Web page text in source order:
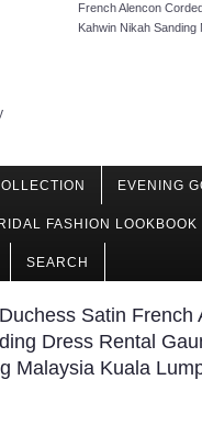
French Alencon
Kahwin Nikah
EVENING
FASHION LOOKBOOK
SEARCH
Satin French
Dress Rental
Malaysia Kuala